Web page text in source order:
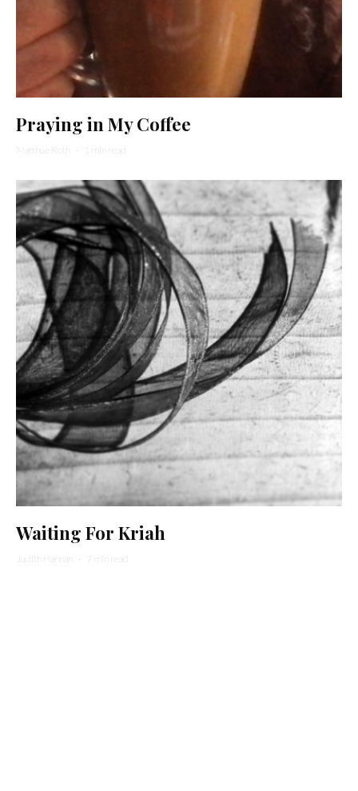
Praying in My Coffee
Matthue Roth · 1 min read
Waiting For Kriah
Judith Hannan · 7 min read